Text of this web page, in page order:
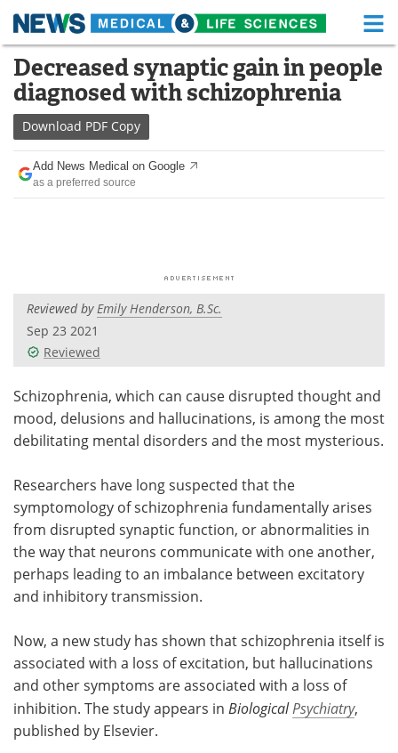
Skip
content
Medical Home Life Sciences Home
About Functional Food
News Health A-Z
Drugs
Posters
Videos
Health & Personal Care Contact
Meet the Team Advertise
Decreased synaptic gain in people
diagnosed with schizophrenia
Download PDF Copy
Add News Medical on Google
as a preferred source
Reviewed byEmily Henderson, B.Sc.
Sep 23 2021
Reviewed
Schizophrenia, which can cause disrupted thought and
mood, delusions and hallucinations, is among the most
debilitating mental disorders and the most mysterious.
Researchers have long suspected that the
symptomology of schizophrenia fundamentally arises
from disrupted synaptic function, or abnormalities in
the way that neurons communicate with one another,
perhaps leading to an imbalance between excitatory
and inhibitory transmission.
Now, a new study has shown that schizophrenia itself is
associated with a loss of excitation, but hallucinations
and other symptoms are associated with a loss of
inhibition. The study appears in BiologicalPsychiatry,
published by Elsevier.